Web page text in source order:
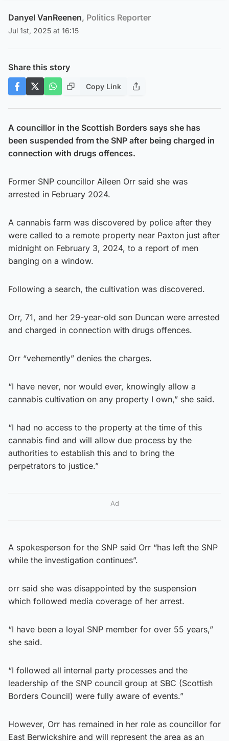
Danyel VanReenen, Politics Reporter
Jul 1st, 2025 at 16:15
Share this story
Copy Link
A councillor in the Scottish Borders says she has
been suspended from the SNP after being charged in
connection with drugs offences.
Former SNP councillor Aileen Orr said she was
arrested in February 2024.
A cannabis farm was discovered by police after they
were called to a remote property near Paxton just after
midnight on February 3, 2024, to a report of men
banging on a window.
Following a search, the cultivation was discovered.
Orr, 71, and her 29-year-old son Duncan were arrested
and charged in connection with drugs offences.
Orr “vehemently” denies the charges.
“I have never, nor would ever, knowingly allow a
cannabis cultivation on any property I own,” she said.
“I had no access to the property at the time of this
cannabis find and will allow due process by the
authorities to establish this and to bring the
perpetrators to justice.”
Ad
A spokesperson for the SNP said Orr “has left the SNP
while the investigation continues”.
orr said she was disappointed by the suspension
which followed media coverage of her arrest.
“I have been a loyal SNP member for over 55 years,”
she said.
“I followed all internal party processes and the
leadership of the SNP council group at SBC (Scottish
Borders Council) were fully aware of events.”
However, Orr has remained in her role as councillor for
East Berwickshire and will represent the area as an